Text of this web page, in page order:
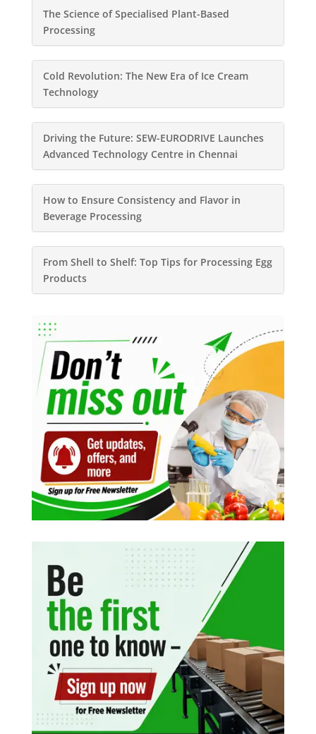
The Science of Specialised Plant-Based
Processing
Cold Revolution: The New Era of Ice Cream
Technology
Driving the Future: SEW-EURODRIVE Launches
Advanced Technology Centre in Chennai
How to Ensure Consistency and Flavor in
Beverage Processing
From Shell to Shelf: Top Tips for Processing Egg
Products